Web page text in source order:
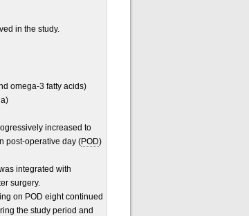
in the study.
omega-3 fatty acids)
increased to
post-operative day (POD)
integrated with
surgery.
on POD eight continued
the study period and